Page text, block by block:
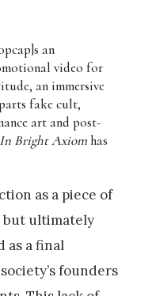
an
video for
an immersive
fake cult,
art and post-
In Bright Axiomhas
as a piece of
but ultimately
as a final
founders